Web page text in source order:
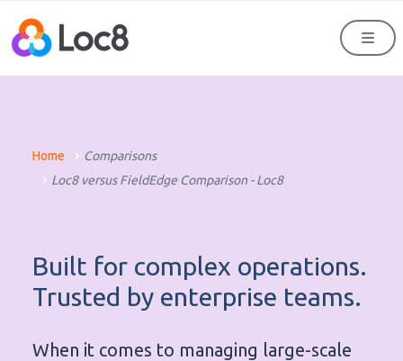
Home
Comparisons
Loc8 versus FieldEdge Comparison - Loc8
Built for complex operations.
Trusted by enterprise teams.
When it comes to managing large-scale